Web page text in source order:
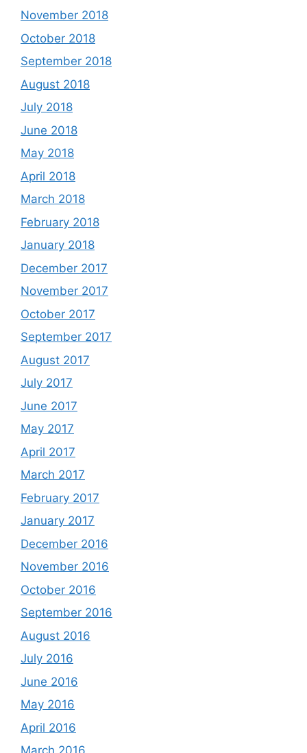
November 2018
October 2018
September 2018
August 2018
July 2018
June 2018
May 2018
April 2018
March 2018
February 2018
January 2018
December 2017
November 2017
October 2017
September 2017
August 2017
July 2017
June 2017
May 2017
April 2017
March 2017
February 2017
January 2017
December 2016
November 2016
October 2016
September 2016
August 2016
July 2016
June 2016
May 2016
April 2016
March 2016